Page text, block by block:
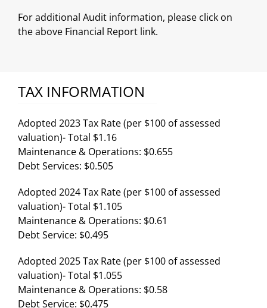
For additional Audit information, please click on
the above Financial Report link.
TAX INFORMATION
Adopted 2023 Tax Rate (per $100 of assessed
valuation)- Total $1.16
Maintenance & Operations: $0.655
Debt Services: $0.505
Adopted 2024 Tax Rate (per $100 of assessed
valuation)- Total $1.105
Maintenance & Operations: $0.61
Debt Service: $0.495
Adopted 2025 Tax Rate (per $100 of assessed
valuation)- Total $1.055
Maintenance & Operations: $0.58
Debt Service: $0.475